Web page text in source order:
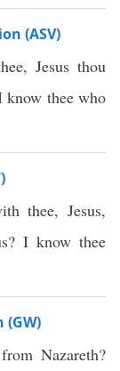
(ASV)
Jesus thou
know thee who
thee, Jesus,
I know thee
(GW)
Nazareth?